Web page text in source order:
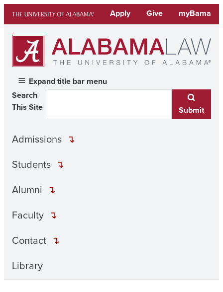
content
Apply Give myBama
Expand title bar menu
Search
This Site
Submit
Admissions
Students
Alumni
Faculty
Contact
Library